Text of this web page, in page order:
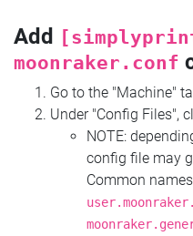
Add
moonraker.conf
Go to the "Machine"
Under "Config Files",
NOTE:
config file may
Common